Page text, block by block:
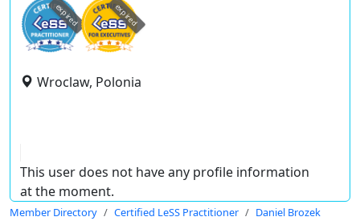
expired expired
Wroclaw, Polonia
This user does not have any profile information
at the moment.
Member Directory Certified LeSS Practitioner Daniel Brozek